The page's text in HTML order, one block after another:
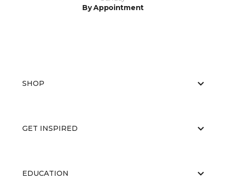
By Appointment
SHOP
GET INSPIRED
EDUCATION